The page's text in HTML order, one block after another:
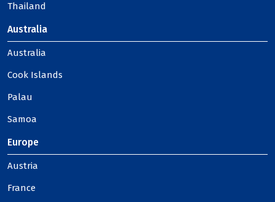
Thailand
Australia
Australia
Cook Islands
Palau
Samoa
Europe
Austria
France